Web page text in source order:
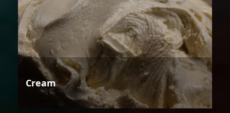
Cream